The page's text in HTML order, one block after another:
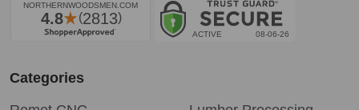
Categories